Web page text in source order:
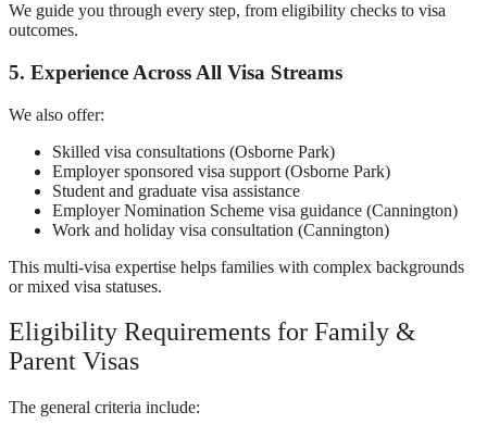
We guide you through every step, from eligibility checks to visa
outcomes.
5. Experience Across All Visa Streams
We also offer:
Skilled visa consultations (Osborne Park)
Employer sponsored visa support (Osborne Park)
Student and graduate visa assistance
Employer Nomination Scheme visa guidance (Cannington)
Work and holiday visa consultation (Cannington)
This multi-visa expertise helps families with complex backgrounds
or mixed visa statuses.
Eligibility Requirements for Family &
Parent Visas
The general criteria include: